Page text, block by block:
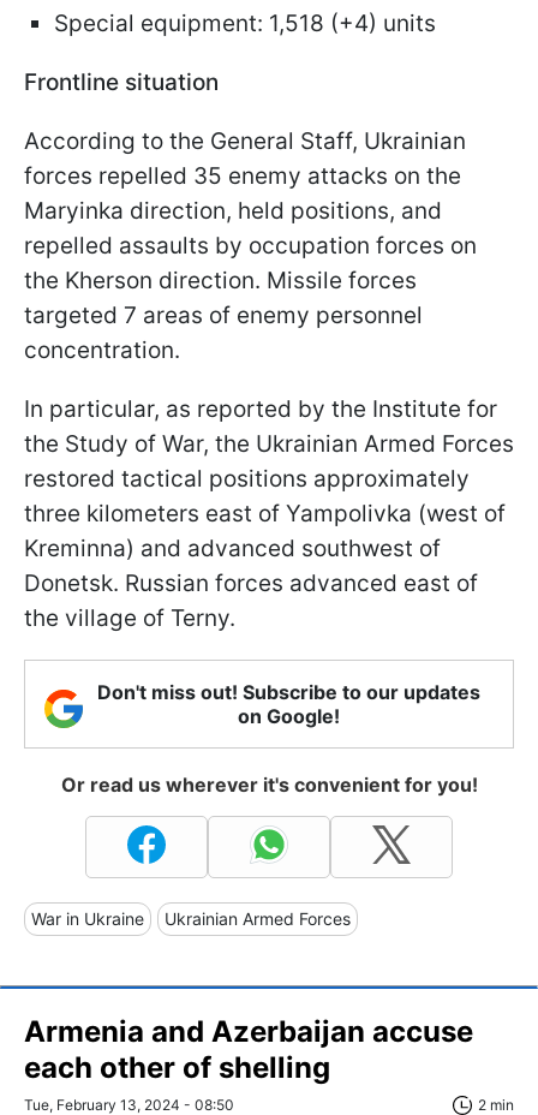
Special equipment: 1,518 (+4) units
Frontline situation
According to the General Staff, Ukrainian
forces repelled 35 enemy attacks on the
Maryinka direction, held positions, and
repelled assaults by occupation forces on
the Kherson direction. Missile forces
targeted 7 areas of enemy personnel
concentration.
In particular, as reported by the Institute for
the Study of War, the Ukrainian Armed Forces
restored tactical positions approximately
three kilometers east of Yampolivka (west of
Kreminna) and advanced southwest of
Donetsk. Russian forces advanced east of
the village of Terny.
Don't miss out! Subscribe to our updates
on Google!
Or read us wherever it's convenient for you!
War in Ukraine Ukrainian Armed Forces
Armenia and Azerbaijan accuse
each other of shelling
Tue, February 13, 2024 - 08:50 2 min